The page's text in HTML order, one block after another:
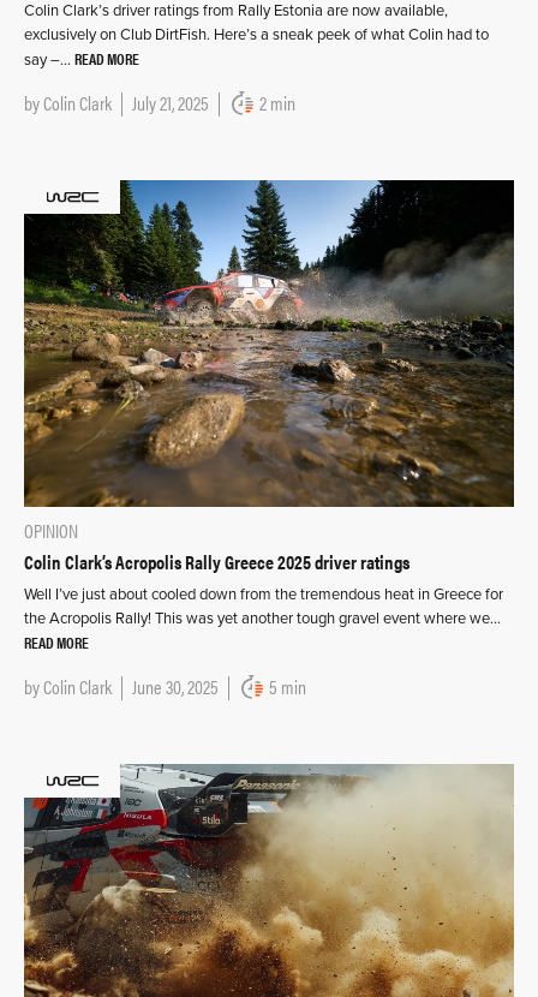
Colin Clark’s driver ratings from Rally Estonia are now available,
exclusively on Club DirtFish. Here’s a sneak peek of what Colin had to
say –… READ MORE
byColin Clark July 21, 2025 2 min
OPINION
Colin Clark’s Acropolis Rally Greece 2025 driver ratings
Well I’ve just about cooled down from the tremendous heat in Greece for
the Acropolis Rally! This was yet another tough gravel event where we…
READ MORE
byColin Clark June 30, 2025 5 min